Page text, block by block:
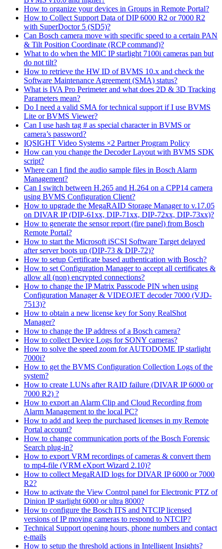
How to organize your devices in Groups in Remote Portal?
How to Collect Support Data of DIP 6000 R2 or 7000 R2
with SuperDoctor 5 (SD5)?
Can Bosch camera move with specific speed to a certain PAN
& Tilt Position Coordinate (RCP command)?
What to do when the MIC IP starlight 7100i cameras pan but
do not tilt?
How to retrieve the HW ID of BVMS 10.x and check the
Software Maintenance Agreement (SMA) status?
What is IVA Pro Perimeter and what does 2D & 3D Tracking
Parameters mean?
Do I need a valid SMA for technical support if I use BVMS
Lite or BVMS Viewer?
Can I use hash tag # as special character in BVMS or
camera’s password?
IQSIGHT Video Systems ×2 Partner Program Policy
How can you change the Decoder Layout with BVMS SDK
script?
Where can I find the audio sample files in Bosch Alarm
Management?
Can I switch between H.265 and H.264 on a CPP14 camera
using BVMS Configuration Client?
How to upgrade the MegaRAID Storage Manager to v.17.05
on DIVAR IP (DIP-61xx, DIP-71xx, DIP-72xx, DIP-73xx)?
How to generate the sensor report (fire panel) from Bosch
Remote Portal?
How to start the Microsoft iSCSI Software Target delayed
after server boots up (DIP-73 & DIP-72)?
How to setup Certificate based authentication with Bosch?
How to set Configuration Manager to accept all certificates &
allow all (non) encrypted connections?
How to change the IP Matrix Passcode PIN when using
Configuration Manager & VIDEOJET decoder 7000 (VJD-
7513)?
How to obtain a new license key for Sony RealShot
Manager?
How to change the IP address of a Bosch camera?
How to collect Device Logs for SONY cameras?
How to solve the speed zoom for AUTODOME IP starlight
7000i?
How to get the BVMS Configuration Collection Logs of the
system?
How to create LUNs after RAID failure (DIVAR IP 6000 or
7000 R2) ?
How to export an Alarm Clip and Cloud Recording from
Alarm Management to the local PC?
How to add and keep the purchased licenses in my Remote
Portal account?
How to change communication ports of the Bosch Forensic
Search plug-in?
How to export VRM recordings of cameras & convert them
to mp4-file (VRM eXport Wizard 2.10)?
How to collect MegaRAID logs for DIVAR IP 6000 or 7000
R2?
How to activate the View Control panel for Electronic PTZ of
Dinion IP starlight 6000 or ultra 8000?
How to configure the Bosch ITS and NTCIP licensed
versions of IP moving cameras to respond to NTCIP?
Technical Support opening hours, phone numbers and contact
e-mails
How to setup the threshold actions in Intelligent Insights?